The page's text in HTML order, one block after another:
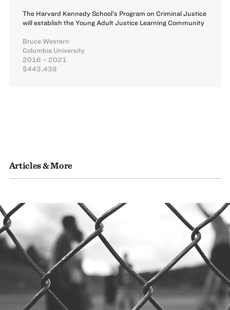
The Harvard Kennedy School’s Program on Criminal Justice
will establish the Young Adult Justice Learning Community
Bruce Western
Columbia University
2016 – 2021
$443,438
Articles & More